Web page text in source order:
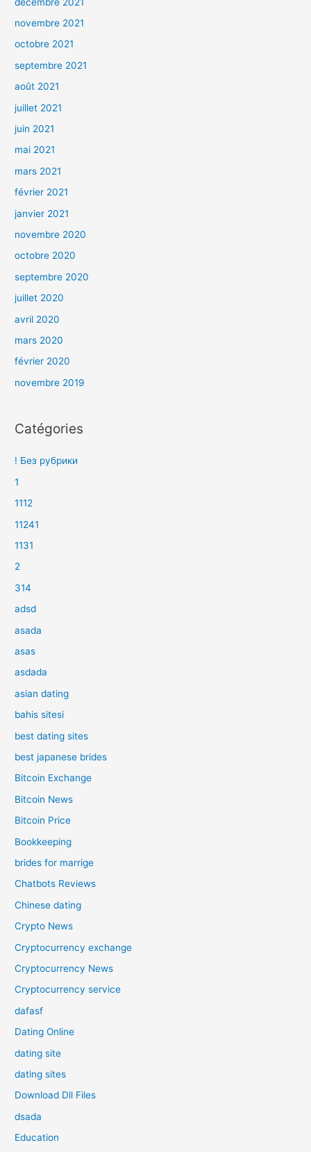
novembre 2021
octobre 2021
septembre 2021
août 2021
juillet 2021
juin 2021
mai 2021
mars 2021
février 2021
janvier 2021
novembre 2020
octobre 2020
septembre 2020
juillet 2020
avril 2020
mars 2020
février 2020
novembre 2019
Catégories
! Без рубрики
1
1112
11241
1131
2
314
adsd
asada
asas
asdada
asian dating
bahis sitesi
best dating sites
best japanese brides
Bitcoin Exchange
Bitcoin News
Bitcoin Price
Bookkeeping
brides for marrige
Chatbots Reviews
Chinese dating
Crypto News
Cryptocurrency exchange
Cryptocurrency News
Cryptocurrency service
dafasf
Dating Online
dating site
dating sites
Download Dll Files
dsada
Education